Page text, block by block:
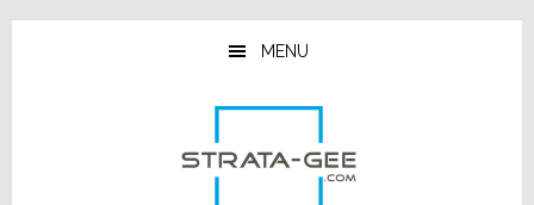
Skip
Skip
Skip
MENU